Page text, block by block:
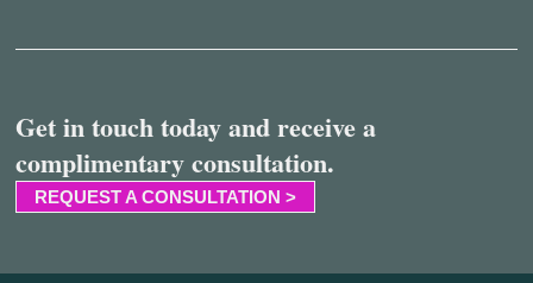
Get in touch today and receive a
complimentary consultation.
REQUEST A CONSULTATION >